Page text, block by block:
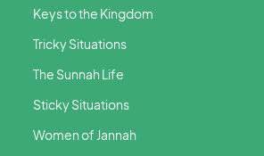
Keys to the Kingdom
Tricky Situations
The Sunnah Life
Sticky Situations
Women of Jannah